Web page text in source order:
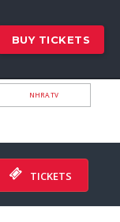
BUY TICKETS
NHRA.TV
TICKETS